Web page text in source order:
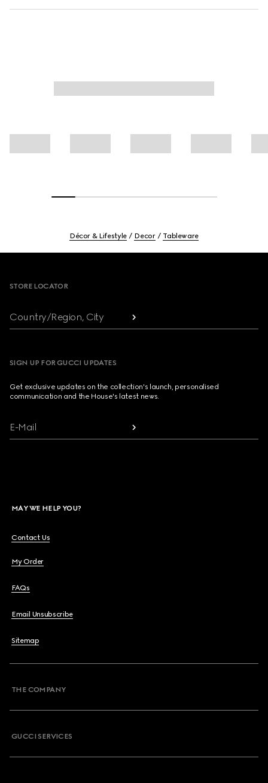
Décor & Lifestyle Decor Tableware
STORE LOCATOR
Country/Region, City
SIGN UP FOR GUCCI UPDATES
Get exclusive updates on the collection's launch, personalised
communication and the House's latest news.
E-Mail
MAY WE HELP YOU?
Contact Us
My Order
FAQs
Email Unsubscribe
Sitemap
THE COMPANY
GUCCI SERVICES